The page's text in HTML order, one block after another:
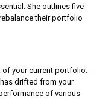
She outlines five
their portfolio
your current portfolio.
drifted from your
of various